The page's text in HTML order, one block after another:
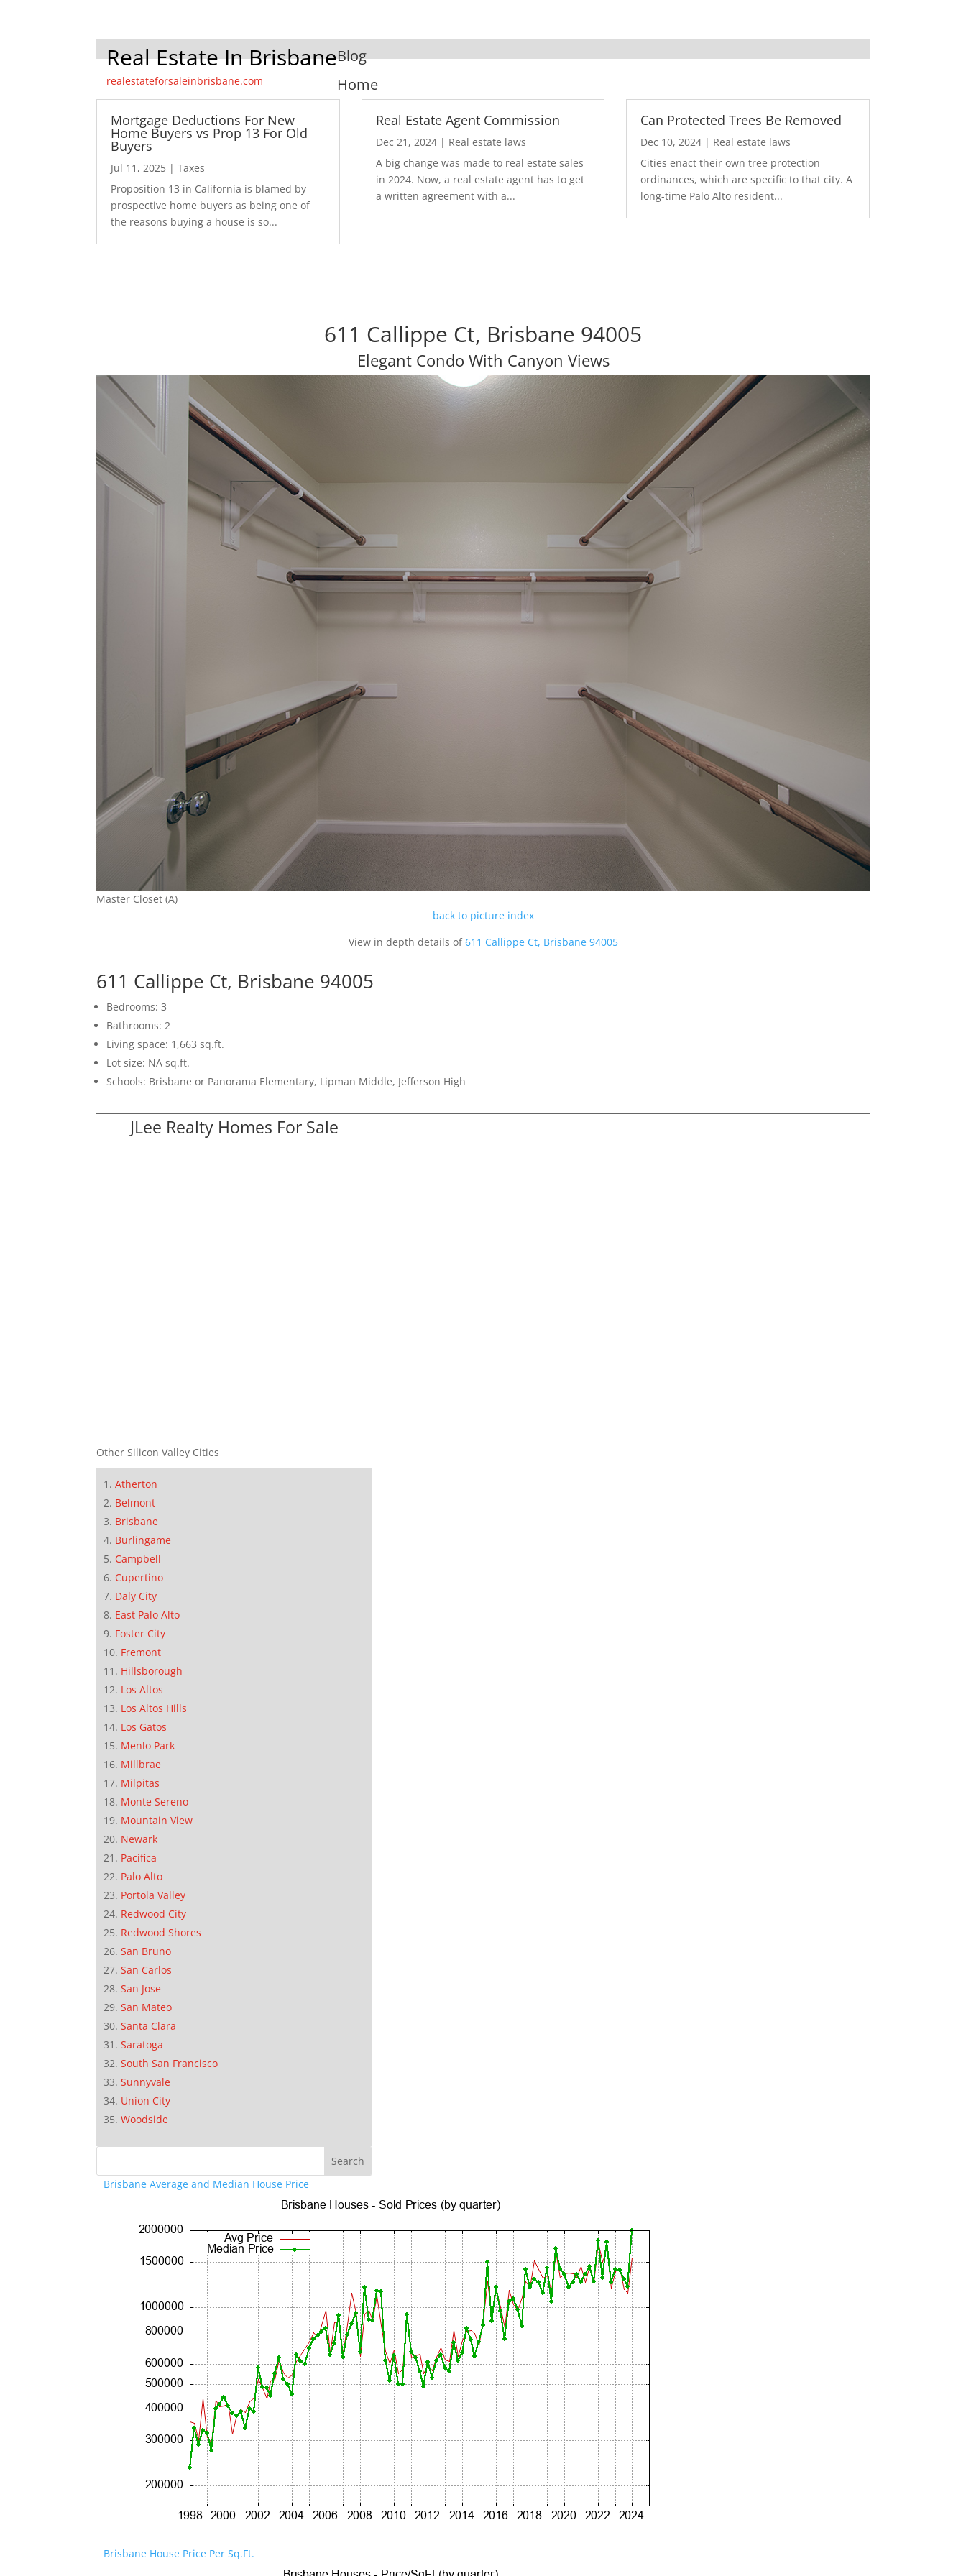
Real Estate In Brisbane
realestateforsaleinbrisbane.com
Blog
Home
Mortgage Deductions For New
Home Buyers vs Prop 13 For Old
Buyers
Jul 11, 2025 |Taxes
Proposition 13 in California is blamed by
prospective home buyers as being one of
the reasons buying a house is so...
Real Estate Agent Commission
Dec 21, 2024| Real estate laws
A big change was made to real estate sales
in 2024. Now, a real estate agent has to get
a written agreement with a...
Can Protected Trees Be Removed
Dec 10, 2024 | Real estate laws
Cities enact their own tree protection
ordinances, which are specific to that city. A
long-time Palo Alto resident...
611 Callippe Ct, Brisbane 94005
Elegant Condo With Canyon Views
Master Closet (A)
back to picture index
View in depth details of611 Callippe Ct, Brisbane 94005
611 Callippe Ct, Brisbane 94005
Bedrooms: 3
Bathrooms: 2
Living space: 1,663 sq.ft.
Lot size: NA sq.ft.
Schools: Brisbane or Panorama Elementary, Lipman Middle, Jefferson High
JLee Realty Homes For Sale
Other Silicon Valley Cities
Atherton
Belmont
Brisbane
Burlingame
Campbell
Cupertino
Daly City
East Palo Alto
Foster City
Fremont
Hillsborough
Los Altos
Los Altos Hills
Los Gatos
Menlo Park
Millbrae
Milpitas
Monte Sereno
Mountain View
Newark
Pacifica
Palo Alto
Portola Valley
Redwood City
Redwood Shores
San Bruno
San Carlos
San Jose
San Mateo
Santa Clara
Saratoga
South San Francisco
Sunnyvale
Union City
Woodside
Brisbane Average and Median House Price
Brisbane House Price Per Sq.Ft.